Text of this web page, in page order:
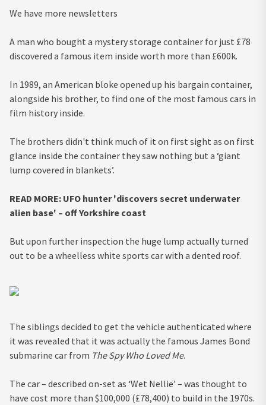
We have more newsletters
A man who bought a mystery storage container for just £78
discovered a famous item inside worth more than £600k.
In 1989, an American bloke opened up his bargain container,
alongside his brother, to find one of the most famous cars in
film history inside.
The brothers didn't think much of it on first sight as on first
glance inside the container they saw nothing but a ‘giant
lump covered in blankets’.
READ MORE: UFO hunter 'discovers secret underwater
alien base' – off Yorkshire coast
But upon further inspection the huge lump actually turned
out to be a wheelless white sports car with a dented roof.
The siblings decided to get the vehicle authenticated where
it was revealed that it was actually the famous James Bond
submarine car from The Spy Who Loved Me.
The car – described on-set as ‘Wet Nellie’ – was thought to
have cost more than $100,000 (£78,400) to build in the 1970s.